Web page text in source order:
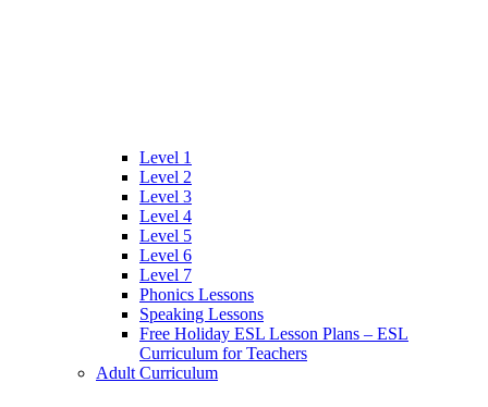
Level 1
Level 2
Level 3
Level 4
Level 5
Level 6
Level 7
Phonics Lessons
Speaking Lessons
Free Holiday ESL Lesson Plans – ESL
Curriculum for Teachers
Adult Curriculum